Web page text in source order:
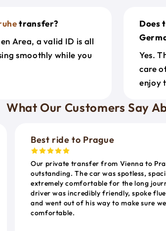
transfer?
Area, a valid ID is all
smoothly while you
Does
Yes.
care
enjoy
What Our Customers Say
Best ride to Prague
Our private transfer from Vienna to
outstanding. The car was spotless,
extremely comfortable for the long
driver was incredibly friendly, spoke
and went out of his way to make sure
comfortable.